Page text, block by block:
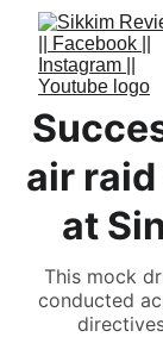
air
at
This mock
conducted